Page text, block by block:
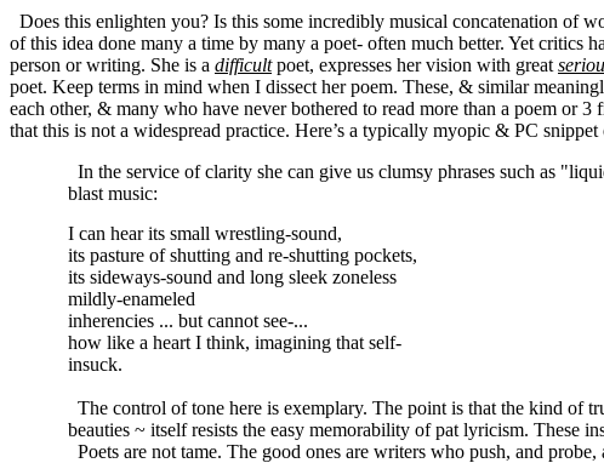
Does this enlighten you? Is this some incredibly musical concatenation of
of this idea done many a time by many a poet- often much better. Yet critics
person or writing. She is a difficultpoet, expresses her vision with great
poet. Keep terms in mind when I dissect her poem. These, & similar
each other, & many who have never bothered to read more than a poem or
that this is not a widespread practice. Here’s a typically myopic & PC snippet
In the service of clarity she can give us clumsy phrases such as "
blast music:
I can hear its small wrestling-sound,
its pasture of shutting and re-shutting pockets,
its sideways-sound and long sleek zoneless
mildly-enameled
inherencies ... but cannot see-...
how like a heart I think, imagining that self-
insuck.
The control of tone here is exemplary. The point is that the kind of
beauties ~ itself resists the easy memorability of pat lyricism. These
Poets are not tame. The good ones are writers who push, and